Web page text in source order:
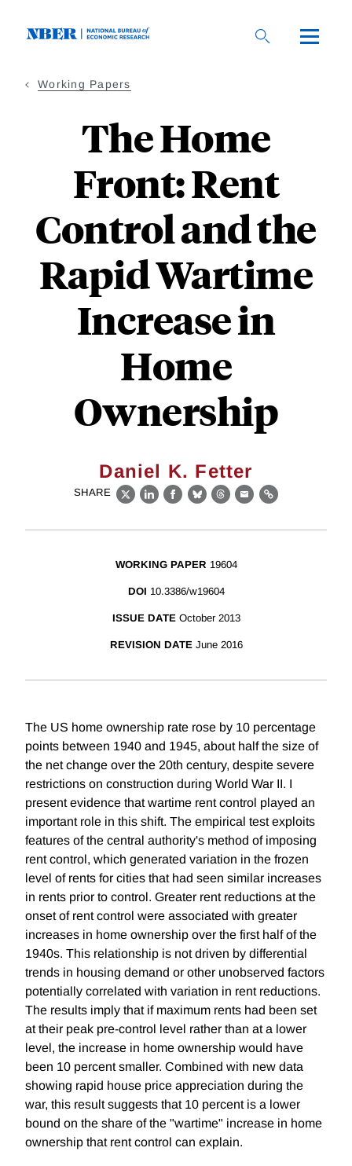
Working Papers
The Home
Front: Rent
Control and the
Rapid Wartime
Increase in
Home
Ownership
Daniel K. Fetter
SHARE
X LinkedIn
Facebook
BlueskyThreads
EmailLink
WORKING PAPER 19604
DOI 10.3386/w19604
ISSUE DATE October 2013
REVISION DATE June 2016
The US home ownership rate rose by 10 percentage
points between 1940 and 1945, about half the size of
the net change over the 20th century, despite severe
restrictions on construction during World War II. I
present evidence that wartime rent control played an
important role in this shift. The empirical test exploits
features of the central authority's method of imposing
rent control, which generated variation in the frozen
level of rents for cities that had seen similar increases
in rents prior to control. Greater rent reductions at the
onset of rent control were associated with greater
increases in home ownership over the first half of the
1940s. This relationship is not driven by differential
trends in housing demand or other unobserved factors
potentially correlated with variation in rent reductions.
The results imply that if maximum rents had been set
at their peak pre-control level rather than at a lower
level, the increase in home ownership would have
been 10 percent smaller. Combined with new data
showing rapid house price appreciation during the
war, this result suggests that 10 percent is a lower
bound on the share of the "wartime" increase in home
ownership that rent control can explain.